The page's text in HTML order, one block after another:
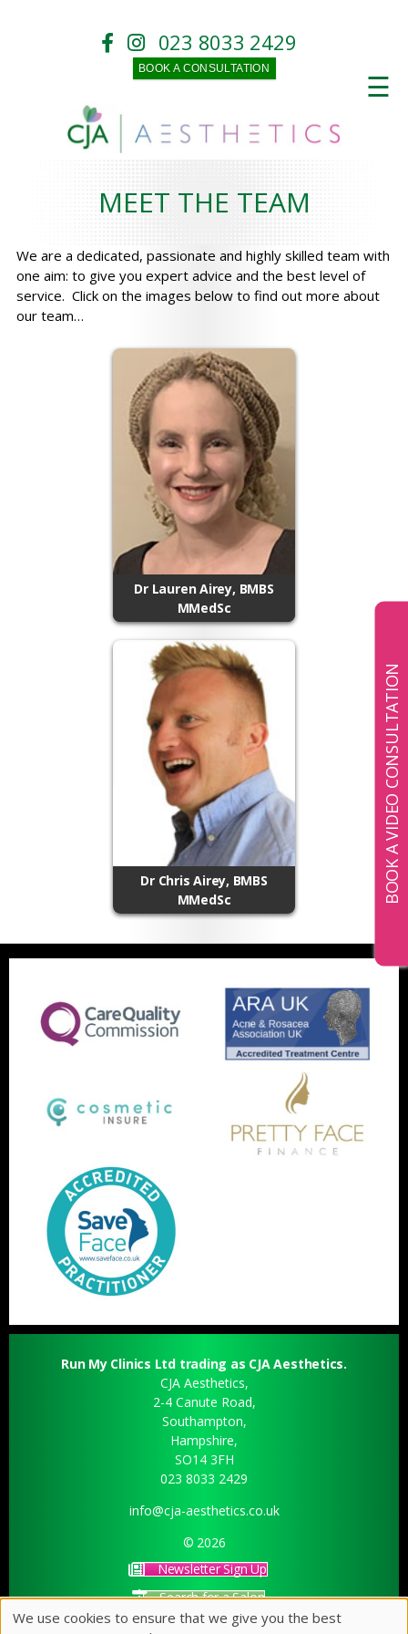
023 8033 2429
BOOK A CONSULTATION ☰
MEET THE TEAM
We are a dedicated, passionate and highly skilled team with
one aim: to give you expert advice and the best level of
service. Click on the images below to find out more about
our team…
Dr Lauren Airey, BMBS
MMedSc
Dr Chris Airey, BMBS
MMedSc
Run My Clinics Ltd trading as CJA Aesthetics.
CJA Aesthetics,
2-4 Canute Road,
Southampton,
Hampshire,
SO14 3FH
023 8033 2429
info@cja-aesthetics.co.uk
© 2026
Newsletter Sign Up
Search for a Salon
Sitemap
BOOK A VIDEO CONSULTATION
We use cookies to ensure that we give you the best